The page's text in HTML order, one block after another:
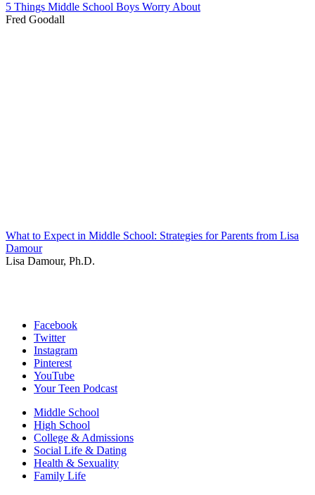
5 Things Middle School Boys Worry About
Fred Goodall
What to Expect in Middle School: Strategies for Parents from Lisa
Damour
Lisa Damour, Ph.D.
Facebook
Twitter
Instagram
Pinterest
YouTube
Your Teen Podcast
Middle School
High School
College & Admissions
Social Life & Dating
Health & Sexuality
Family Life